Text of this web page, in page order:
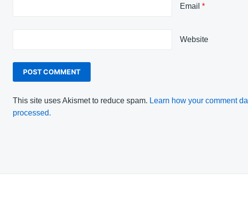
Email *
Website
This site uses Akismet to reduce spam. Learn how your comment
processed.